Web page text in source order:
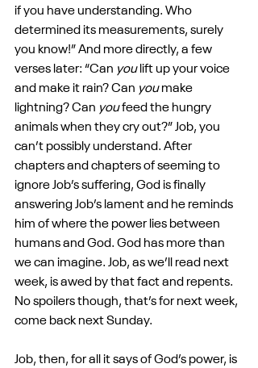
if you have understanding. Who
determined its measurements, surely
you know!” And more directly, a few
verses later: “Can you lift up your voice
and make it rain? Can you make
lightning? Can you feed the hungry
animals when they cry out?” Job, you
can’t possibly understand. After
chapters and chapters of seeming to
ignore Job’s suffering, God is finally
answering Job’s lament and he reminds
him of where the power lies between
humans and God. God has more than
we can imagine. Job, as we’ll read next
week, is awed by that fact and repents.
No spoilers though, that’s for next week,
come back next Sunday.
Job, then, for all it says of God’s power, is